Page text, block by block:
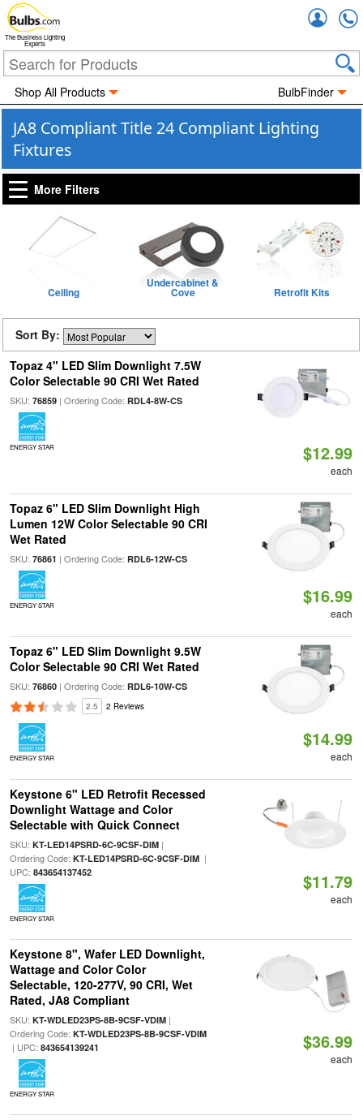
The Business Lighting
Experts
Shop All Products BulbFinder
JA8 Compliant Title 24 Compliant Lighting
Fixtures
More Filters
Ceiling
Undercabinet &
Cove Retrofit Kits
Sort By:
Topaz 4" LED Slim Downlight 7.5W
Color Selectable 90 CRI Wet Rated
SKU: 76859| Ordering Code: RDL4-8W-CS
ENERGY STAR $12.99
each
Topaz 6" LED Slim Downlight High
Lumen 12W Color Selectable 90 CRI
Wet Rated
SKU: 76861 | Ordering Code: RDL6-12W-CS
ENERGY STAR $16.99
each
Topaz 6" LED Slim Downlight 9.5W
Color Selectable 90 CRI Wet Rated
SKU: 76860| Ordering Code: RDL6-10W-CS
2.5 2 Reviews
ENERGY STAR
$14.99
each
Keystone 6" LED Retrofit Recessed
Downlight Wattage and Color
Selectable with Quick Connect
SKU: KT-LED14PSRD-6C-9CSF-DIM|
Ordering Code: KT-LED14PSRD-6C-9CSF-DIM|
UPC: 843654137452
ENERGY STAR
$11.79
each
Keystone 8", Wafer LED Downlight,
Wattage and Color Color
Selectable, 120-277V, 90 CRI, Wet
Rated, JA8 Compliant
SKU: KT-WDLED23PS-8B-9CSF-VDIM|
Ordering Code: KT-WDLED23PS-8B-9CSF-VDIM
| UPC: 843654139241
ENERGY STAR
$36.99
each